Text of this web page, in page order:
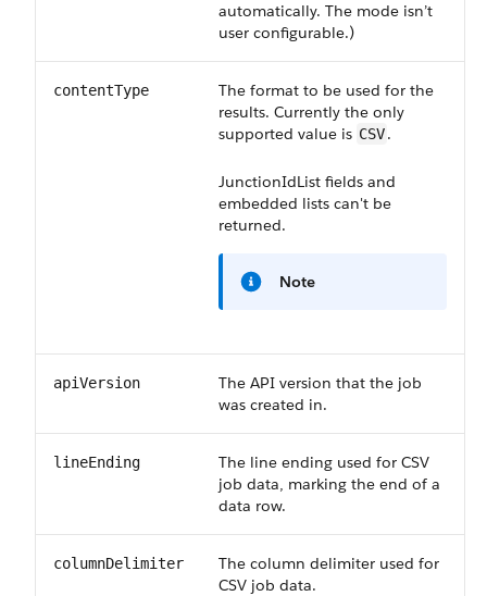
automatically. The mode isn’t
user configurable.)
contentType
The format to be used for the
results. Currently the only
supported value is CSV.
JunctionIdList fields and
embedded lists can't be
returned.
Note
apiVersion
The API version that the job
was created in.
lineEnding
The line ending used for CSV
job data, marking the end of a
data row.
columnDelimiter
The column delimiter used for
CSV job data.